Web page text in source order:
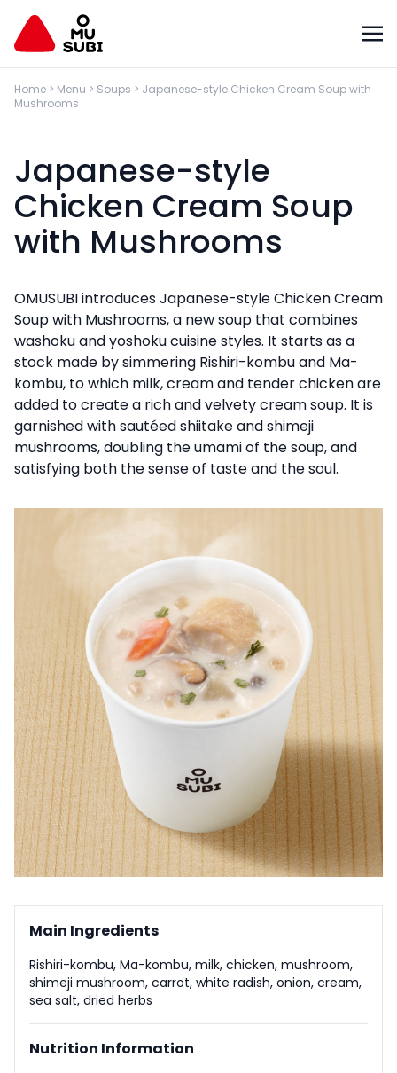
Home > Menu > Soups > Japanese-style Chicken Cream Soup with
Mushrooms
Japanese-style
Chicken Cream Soup
with Mushrooms
OMUSUBI introduces Japanese-style Chicken Cream
Soup with Mushrooms, a new soup that combines
washoku and yoshoku cuisine styles. It starts as a
stock made by simmering Rishiri-kombu and Ma-
kombu, to which milk, cream and tender chicken are
added to create a rich and velvety cream soup. It is
garnished with sautéed shiitake and shimeji
mushrooms, doubling the umami of the soup, and
satisfying both the sense of taste and the soul.
Main Ingredients
Rishiri-kombu, Ma-kombu, milk, chicken, mushroom,
shimeji mushroom, carrot, white radish, onion, cream,
sea salt, dried herbs
Nutrition Information